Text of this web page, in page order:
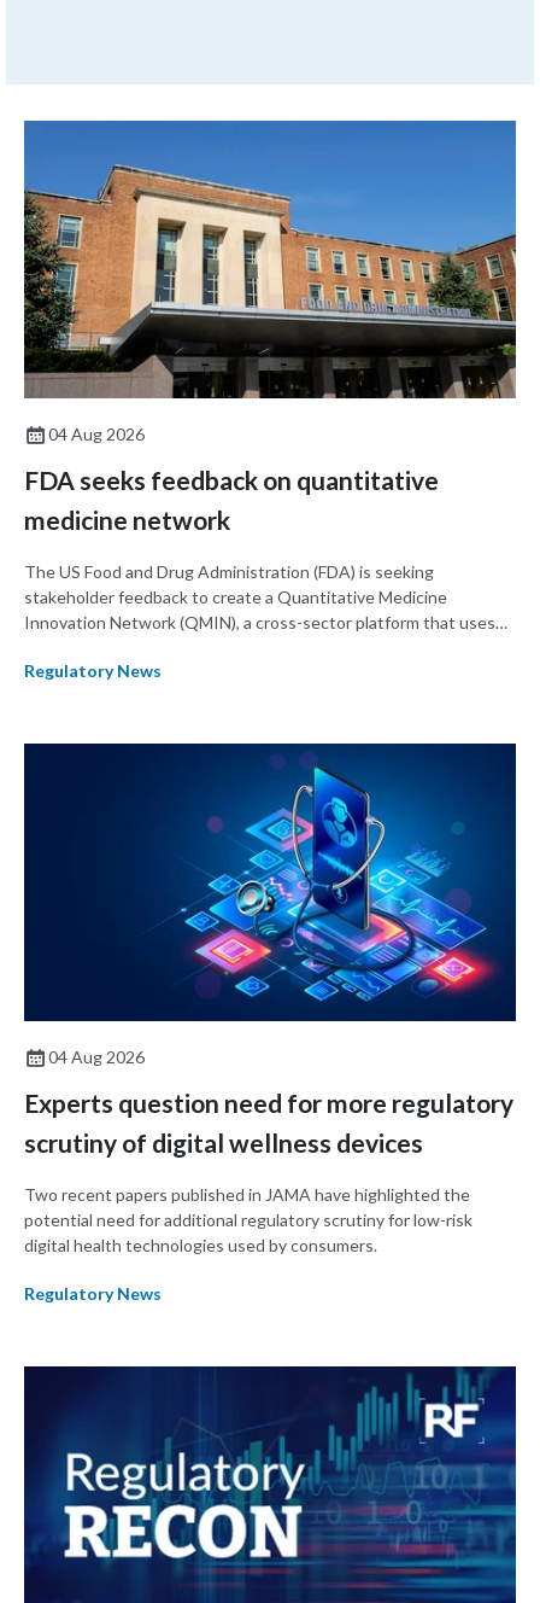
04 Aug 2026
FDA seeks feedback on quantitative
medicine network
The US Food and Drug Administration (FDA) is seeking
stakeholder feedback to create a Quantitative Medicine
Innovation Network (QMIN), a cross-sector platform that uses
development and regulatory science and improve clinical
Regulatory News
04 Aug 2026
Experts question need for more regulatory
scrutiny of digital wellness devices
Two recent papers published in JAMA have highlighted the
potential need for additional regulatory scrutiny for low-risk
digital health technologies used by consumers.
Regulatory News